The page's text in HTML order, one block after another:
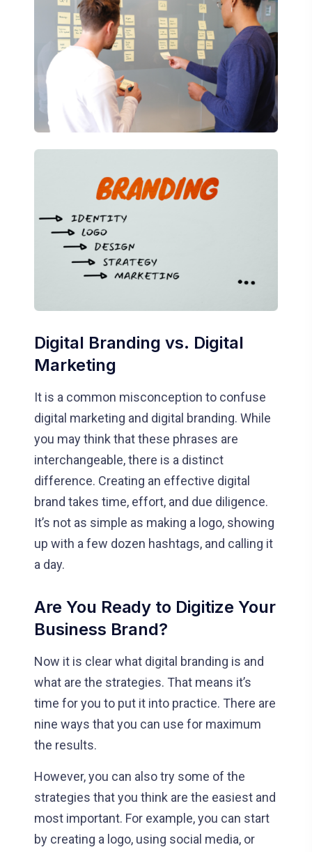
Digital Branding vs. Digital
Marketing
It is a common misconception to confuse
digital marketing and digital branding. While
you may think that these phrases are
interchangeable, there is a distinct
difference. Creating an effective digital
brand takes time, effort, and due diligence.
It’s not as simple as making a logo, showing
up with a few dozen hashtags, and calling it
a day.
Are You Ready to Digitize Your
Business Brand?
Now it is clear what digital branding is and
what are the strategies. That means it’s
time for you to put it into practice. There are
nine ways that you can use for maximum
the results.
However, you can also try some of the
strategies that you think are the easiest and
most important. For example, you can start
by creating a logo, using social media, or